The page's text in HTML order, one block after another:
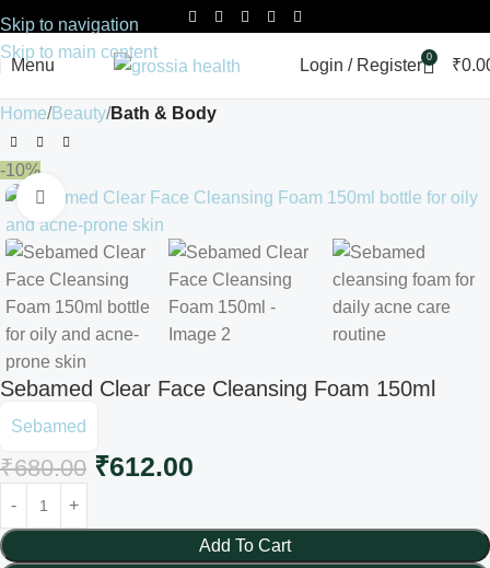
Skip to navigation
Skip to main content
Menu Login / Register 0 ₹
Home Beauty Bath & Body
-10%
Click to enlarge
Sebamed Clear Face Cleansing Foam 150ml
Sebamed
₹680.00 ₹612.00
Add To Cart